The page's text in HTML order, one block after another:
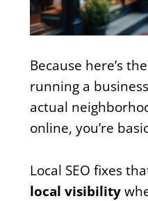
Because here’s
running a
actual
online, you’re
Local SEO fixes
local visibility